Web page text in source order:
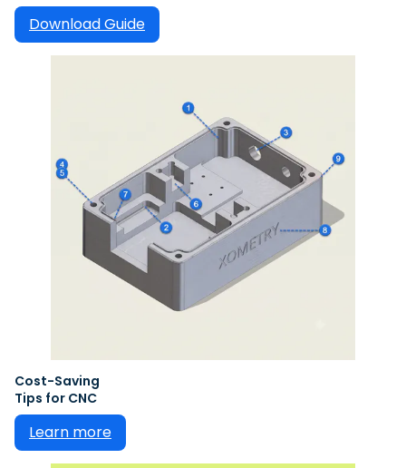
Download Guide
Cost-Saving
Tips for CNC
Learn more